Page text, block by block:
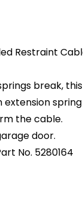
Restraint
break,
extension
the cable.
door.
No. 5280164